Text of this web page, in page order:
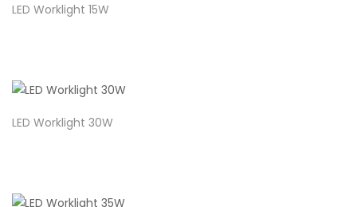
LED Worklight 15W
LED Worklight 30W